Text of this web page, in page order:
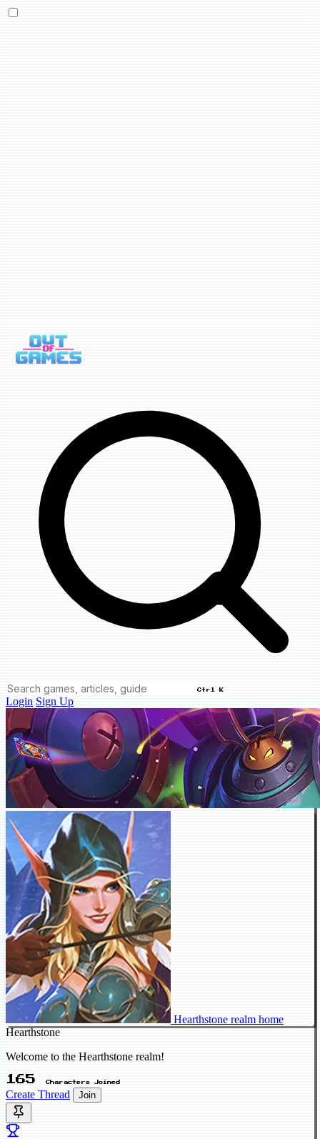
Ctrl K
Login Sign Up
Hearthstone realm home
Hearthstone
Welcome to the Hearthstone realm!
165 Characters Joined
Create Thread Join